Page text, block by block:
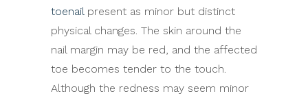
toenailpresent as minor but distinct
physical changes. The skin around the
nail margin may be red, and the affected
toe becomes tender to the touch.
Although the redness may seem minor